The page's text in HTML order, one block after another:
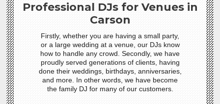
Professional DJs for Venues in
Carson
Firstly, whether you are having a small party,
or a large wedding at a venue, our DJs know
how to handle any crowd. Secondly, we have
proudly served generations of clients, having
done their weddings, birthdays, anniversaries,
and more. In other words, we have become
the family DJ for many of our customers.